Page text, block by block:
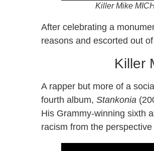
Killer Mike
After celebrating a
reasons and escorted out
Killer
A rapper but more of a
fourth album, Stankonia
His Grammy-winning sixth
racism from the